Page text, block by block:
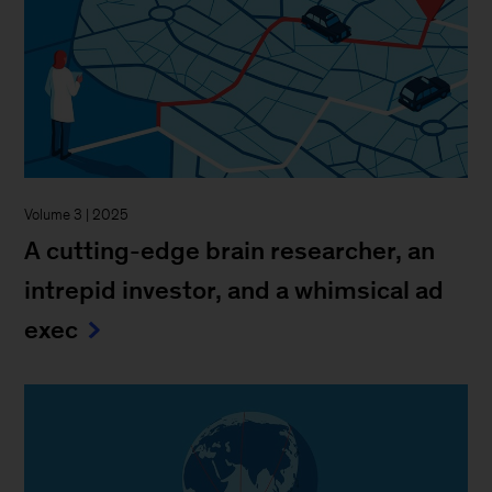
Volume 3 | 2025
A cutting-edge brain researcher, an
intrepid investor, and a whimsical ad
exec